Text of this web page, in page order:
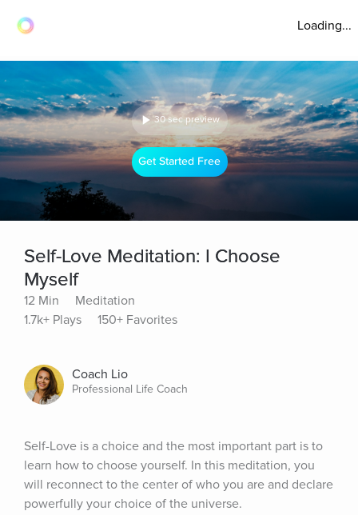
Loading...
30 sec preview
Get Started Free
Self-Love Meditation: I Choose
Myself
12 Min
Meditation
1.7k+ Plays
150+ Favorites
Coach Lio
Professional Life Coach
Self-Love is a choice and the most important part is to
learn how to choose yourself. In this meditation, you
will reconnect to the center of who you are and declare
powerfully your choice of the universe.